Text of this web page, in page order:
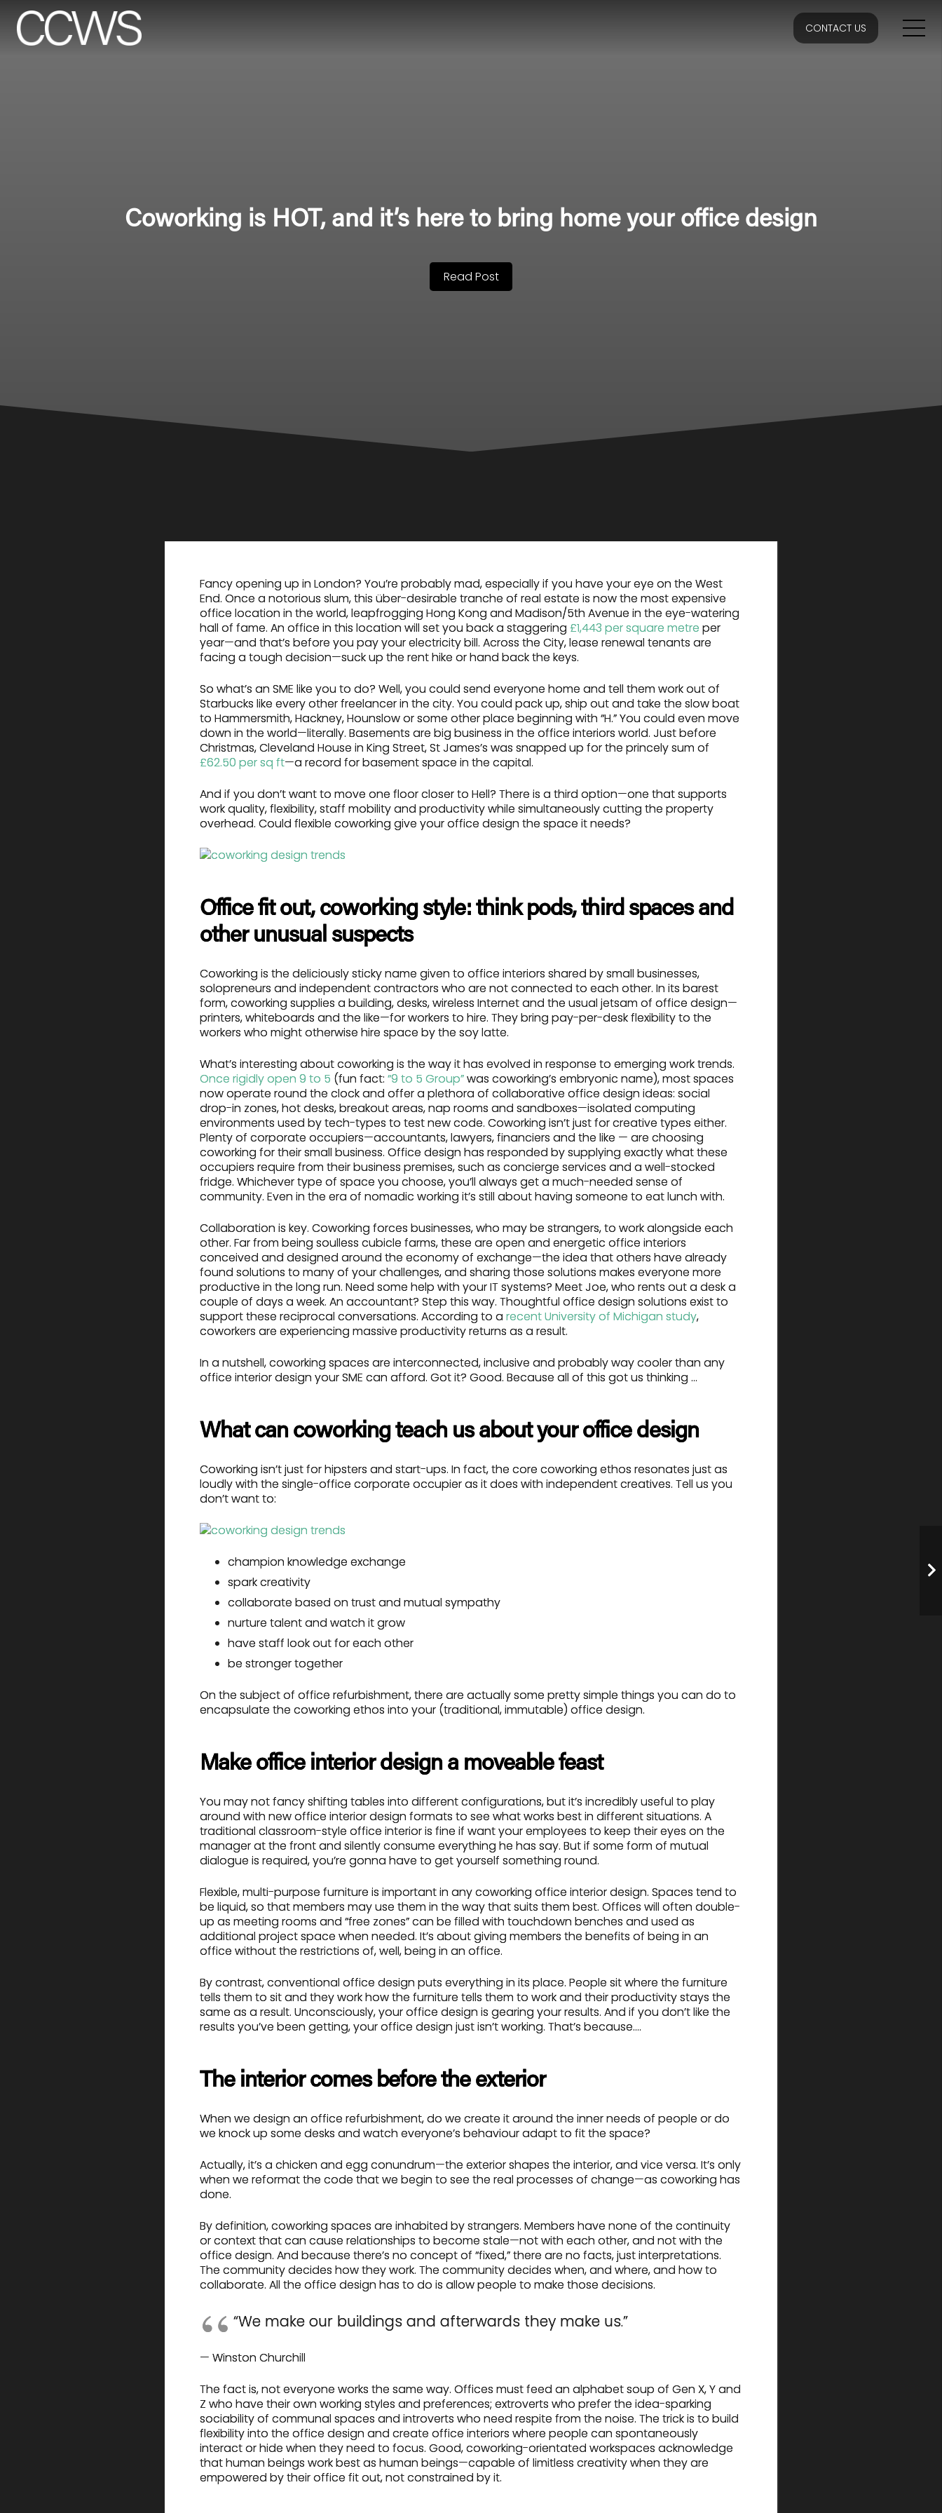
CONTACT US
Coworking is HOT, and it’s here to bring home your office design
Read Post
Fancy opening up in London? You’re probably mad, especially if you have your eye on the West
End. Once a notorious slum, this über-desirable tranche of real estate is now the most expensive
office location in the world, leapfrogging Hong Kong and Madison/5th Avenue in the eye-watering
hall of fame. An office in this location will set you back a staggering £1,443 per square metre per
year—and that’s before you pay your electricity bill. Across the City, lease renewal tenants are
facing a tough decision—suck up the rent hike or hand back the keys.
So what’s an SME like you to do? Well, you could send everyone home and tell them work out of
Starbucks like every other freelancer in the city. You could pack up, ship out and take the slow boat
to Hammersmith, Hackney, Hounslow or some other place beginning with “H.” You could even move
down in the world—literally. Basements are big business in the office interiors world. Just before
Christmas, Cleveland House in King Street, St James’s was snapped up for the princely sum of
£62.50 per sq ft—a record for basement space in the capital.
And if you don’t want to move one floor closer to Hell? There is a third option—one that supports
work quality, flexibility, staff mobility and productivity while simultaneously cutting the property
overhead. Could flexible coworking give your office design the space it needs?
Office fit out, coworking style: think pods, third spaces and
other unusual suspects
Coworking is the deliciously sticky name given to office interiors shared by small businesses,
solopreneurs and independent contractors who are not connected to each other. In its barest
form, coworking supplies a building, desks, wireless Internet and the usual jetsam of office design—
printers, whiteboards and the like—for workers to hire. They bring pay-per-desk flexibility to the
workers who might otherwise hire space by the soy latte.
What’s interesting about coworking is the way it has evolved in response to emerging work trends.
Once rigidly open 9 to 5 (fun fact: “9 to 5 Group”was coworking’s embryonic name), most spaces
now operate round the clock and offer a plethora of collaborative office design ideas: social
drop-in zones, hot desks, breakout areas, nap rooms and sandboxes—isolated computing
environments used by tech-types to test new code. Coworking isn’t just for creative types either.
Plenty of corporate occupiers—accountants, lawyers, financiers and the like — are choosing
coworking for their small business. Office design has responded by supplying exactly what these
occupiers require from their business premises, such as concierge services and a well-stocked
fridge. Whichever type of space you choose, you’ll always get a much-needed sense of
community. Even in the era of nomadic working it’s still about having someone to eat lunch with.
Collaboration is key. Coworking forces businesses, who may be strangers, to work alongside each
other. Far from being soulless cubicle farms, these are open and energetic office interiors
conceived and designed around the economy of exchange—the idea that others have already
found solutions to many of your challenges, and sharing those solutions makes everyone more
productive in the long run. Need some help with your IT systems? Meet Joe, who rents out a desk a
couple of days a week. An accountant? Step this way. Thoughtful office design solutions exist to
support these reciprocal conversations. According to a recent University of Michigan study,
coworkers are experiencing massive productivity returns as a result.
In a nutshell, coworking spaces are interconnected, inclusive and probably way cooler than any
office interior design your SME can afford. Got it? Good. Because all of this got us thinking …
What can coworking teach us about your office design
Coworking isn’t just for hipsters and start-ups. In fact, the core coworking ethos resonates just as
loudly with the single-office corporate occupier as it does with independent creatives. Tell us you
don’t want to:
champion knowledge exchange
spark creativity
collaborate based on trust and mutual sympathy
nurture talent and watch it grow
have staff look out for each other
be stronger together
On the subject of office refurbishment, there are actually some pretty simple things you can do to
encapsulate the coworking ethos into your (traditional, immutable) office design.
Make office interior design a moveable feast
You may not fancy shifting tables into different configurations, but it’s incredibly useful to play
around with new office interior design formats to see what works best in different situations. A
traditional classroom-style office interior is fine if want your employees to keep their eyes on the
manager at the front and silently consume everything he has say. But if some form of mutual
dialogue is required, you’re gonna have to get yourself something round.
Flexible, multi-purpose furniture is important in any coworking office interior design. Spaces tend to
be liquid, so that members may use them in the way that suits them best. Offices will often double-
up as meeting rooms and “free zones” can be filled with touchdown benches and used as
additional project space when needed. It’s about giving members the benefits of being in an
office without the restrictions of, well, being in an office.
By contrast, conventional office design puts everything in its place. People sit where the furniture
tells them to sit and they work how the furniture tells them to work and their productivity stays the
same as a result. Unconsciously, your office design is gearing your results. And if you don’t like the
results you’ve been getting, your office design just isn’t working. That’s because….
The interior comes before the exterior
When we design an office refurbishment, do we create it around the inner needs of people or do
we knock up some desks and watch everyone’s behaviour adapt to fit the space?
Actually, it’s a chicken and egg conundrum—the exterior shapes the interior, and vice versa. It’s only
when we reformat the code that we begin to see the real processes of change—as coworking has
done.
By definition, coworking spaces are inhabited by strangers. Members have none of the continuity
or context that can cause relationships to become stale—not with each other, and not with the
office design. And because there’s no concept of “fixed,” there are no facts, just interpretations.
The community decides how they work. The community decides when, and where, and how to
collaborate. All the office design has to do is allow people to make those decisions.
“We make our buildings and afterwards they make us.”
— Winston Churchill
The fact is, not everyone works the same way. Offices must feed an alphabet soup of Gen X, Y and
Z who have their own working styles and preferences; extroverts who prefer the idea-sparking
sociability of communal spaces and introverts who need respite from the noise. The trick is to build
flexibility into the office design and create office interiors where people can spontaneously
interact or hide when they need to focus. Good, coworking-orientated workspaces acknowledge
that human beings work best as human beings—capable of limitless creativity when they are
empowered by their office fit out, not constrained by it.